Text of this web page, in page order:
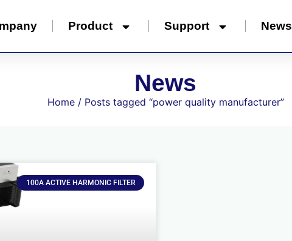
Product Support News
News
Home/ Posts tagged “power quality manufacturer”
100A ACTIVE HARMONIC FILTER